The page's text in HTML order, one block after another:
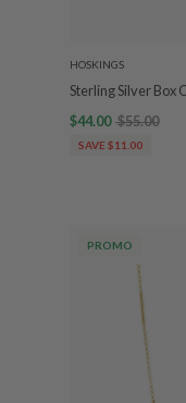
HOSKINGS
Sterling Silver Box
$44.00 $55.00
SAVE $11.00
PROMO